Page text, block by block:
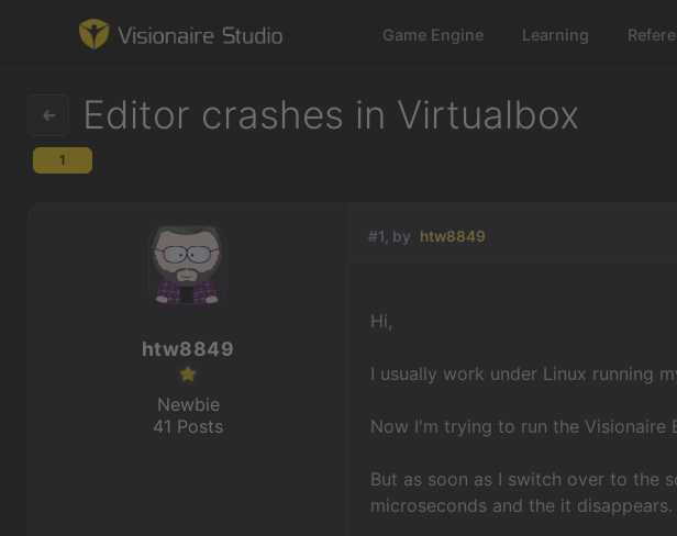
Game Engine Learning
Learning
References
Forum
News & Stories
Editor crashes in Virtualbox
1
#1, by htw8849
Hi,
I usually work under Linux running
Now I'm trying to run the Visionaire
But as soon as I switch over to the
microseconds and the it disappears.
htw8849
Newbie
41 Posts